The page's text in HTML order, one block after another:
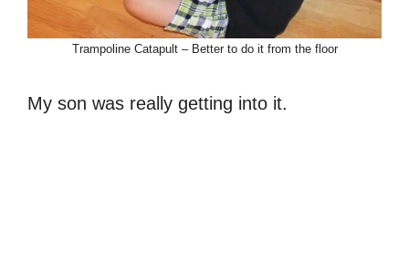
Trampoline Catapult – Better to do it from the floor
My son was really getting into it.